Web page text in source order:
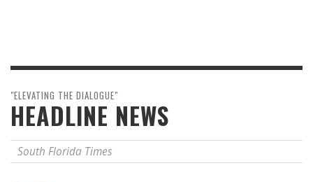
"ELEVATING THE DIALOGUE"
HEADLINE NEWS
South Florida Times